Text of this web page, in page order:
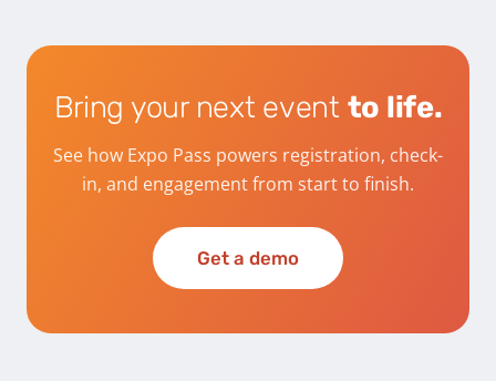
Bring your next event to life.
See how Expo Pass powers registration, check-
in, and engagement from start to finish.
Get a demo